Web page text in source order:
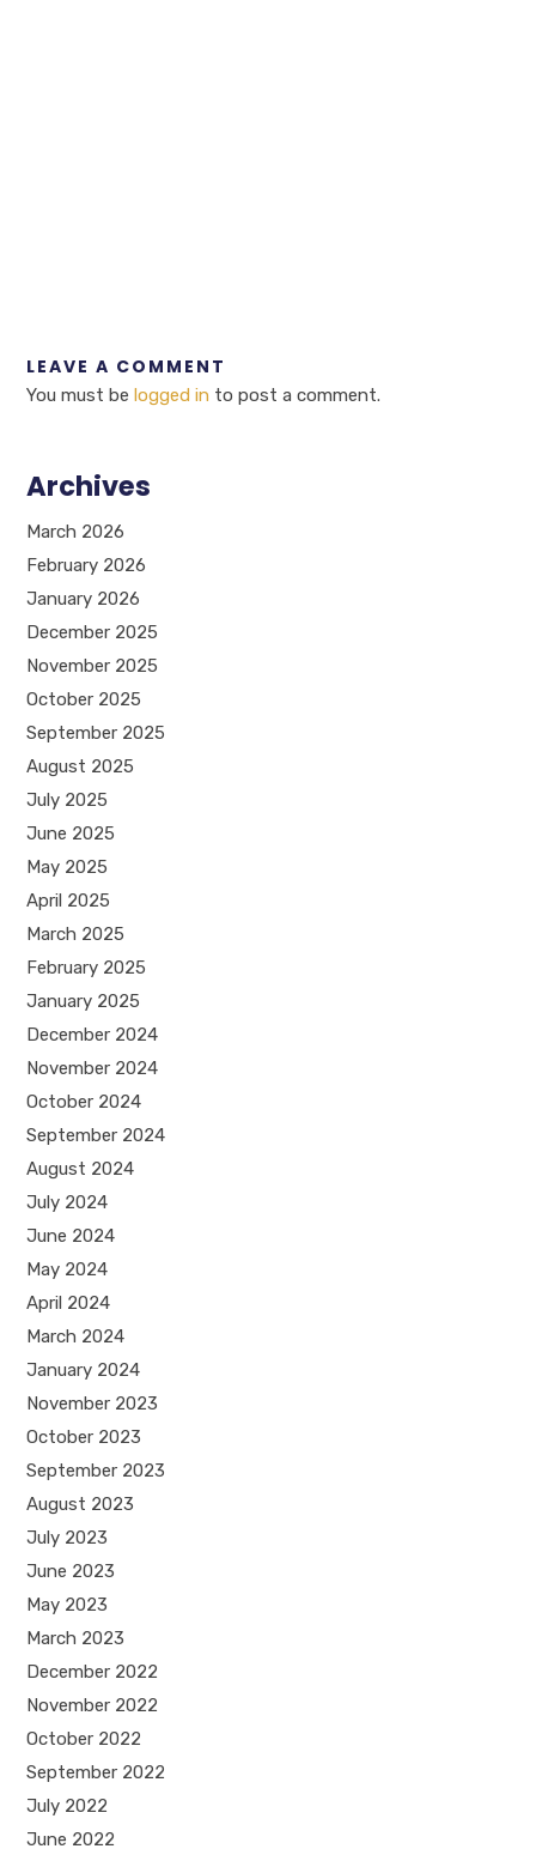
LEAVE A COMMENT
You must belogged in to post a comment.
Archives
March 2026
February 2026
January 2026
December 2025
November 2025
October 2025
September 2025
August 2025
July 2025
June 2025
May 2025
April 2025
March 2025
February 2025
January 2025
December 2024
November 2024
October 2024
September 2024
August 2024
July 2024
June 2024
May 2024
April 2024
March 2024
January 2024
November 2023
October 2023
September 2023
August 2023
July 2023
June 2023
May 2023
March 2023
December 2022
November 2022
October 2022
September 2022
July 2022
June 2022